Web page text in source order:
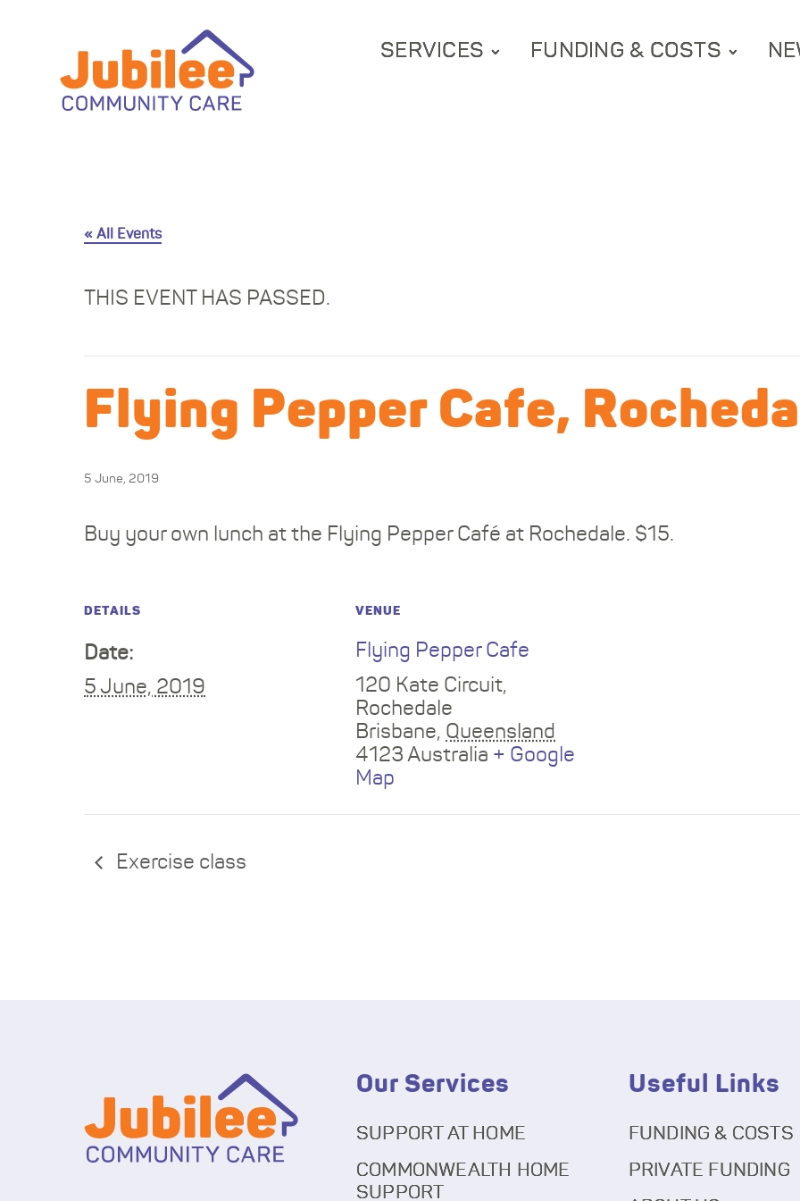
SERVICES FUNDING & COSTS
« All Events
THIS EVENT HAS PASSED.
Flying Pepper Cafe,
5 June, 2019
Buy your own lunch at the Flying Pepper Café at Rochedale. $15.
DETAILS
Date:
5 June, 2019
VENUE
Flying Pepper Cafe
120 Kate Circuit,
Rochedale
Brisbane, Queensland
4123 Australia + Google
Map
Exercise class
Our Services
SUPPORT AT HOME
COMMONWEALTH HOME
SUPPORT
Useful Links
FUNDING & COSTS
PRIVATE FUNDING